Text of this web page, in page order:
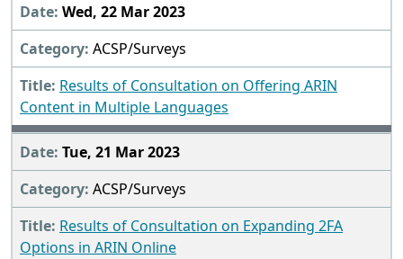
Wed, 22 Mar 2023
ACSP/Surveys
Results of Consultation on Offering ARIN
Content in Multiple Languages
Tue, 21 Mar 2023
ACSP/Surveys
Results of Consultation on Expanding 2FA
Options in ARIN Online